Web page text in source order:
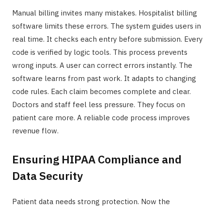
Manual billing invites many mistakes. Hospitalist billing
software limits these errors. The system guides users in
real time. It checks each entry before submission. Every
code is verified by logic tools. This process prevents
wrong inputs. A user can correct errors instantly. The
software learns from past work. It adapts to changing
code rules. Each claim becomes complete and clear.
Doctors and staff feel less pressure. They focus on
patient care more. A reliable code process improves
revenue flow.
Ensuring HIPAA Compliance and
Data Security
Patient data needs strong protection. Now the